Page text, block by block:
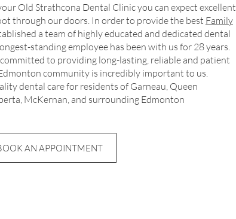
Old Strathcona Dental Clinic you can expect excellent
through our doors. In order to provide the best Family
a team of highly educated and dedicated dental
standing employee has been with us for 28 years.
to providing long-lasting, reliable and patient
community is incredibly important to us.
dental care for residents of Garneau, Queen
McKernan, and surrounding Edmonton
AN APPOINTMENT